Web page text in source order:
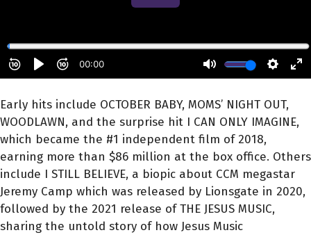
Early hits include OCTOBER BABY, MOMS’ NIGHT OUT,
WOODLAWN, and the surprise hit I CAN ONLY IMAGINE,
which became the #1 independent film of 2018,
earning more than $86 million at the box office. Others
include I STILL BELIEVE, a biopic about CCM megastar
Jeremy Camp which was released by Lionsgate in 2020,
followed by the 2021 release of THE JESUS MUSIC,
sharing the untold story of how Jesus Music